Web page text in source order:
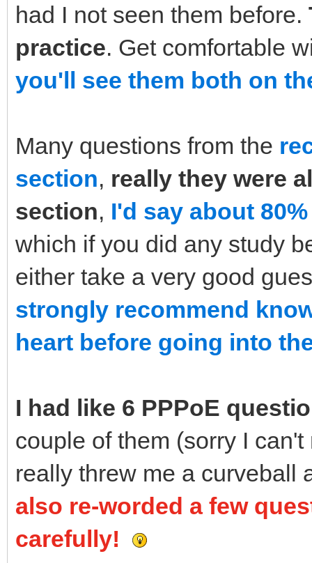
had I not seen them before.
practice. Get comfortable
you'll see them both on
Many questions from the
section, really they were
section, I'd say about
which if you did any study
either take a very good
strongly recommend
heart before going into
I had like 6 PPPoE
couple of them (sorry I
really threw me a curveball
also re-worded a few
carefully!